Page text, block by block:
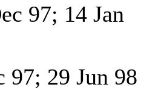
97; 14 Jan
97; 29 Jun 98